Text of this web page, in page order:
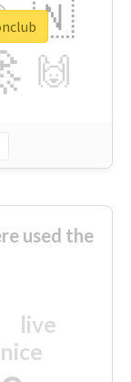
🇳
🙌
used the
nice
live